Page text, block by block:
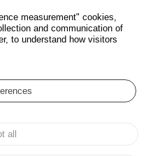
and Cookies
measurement" cookies,
and communication of
to understand how visitors
all